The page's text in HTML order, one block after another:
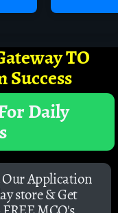
TO
Daily
Application
store & Get